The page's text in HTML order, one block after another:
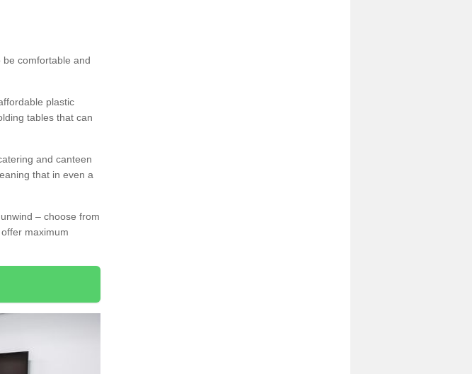
comfortable and
plastic
tables that can
and canteen
that in even a
– choose from
maximum